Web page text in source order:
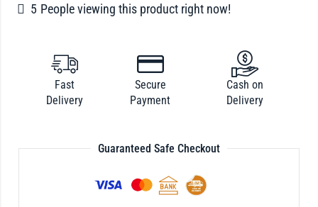
5 People viewing this product right now!
Fast
Delivery
Secure
Payment
Cash on
Delivery
Guaranteed Safe Checkout